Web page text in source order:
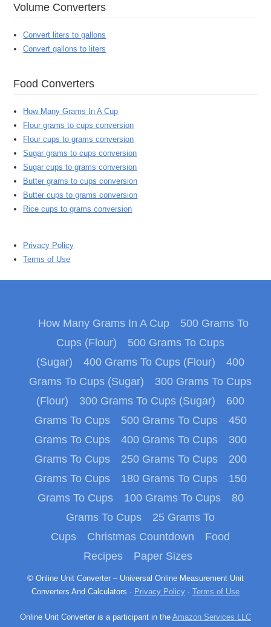
Volume Converters
Convert liters to gallons
Convert gallons to liters
Food Converters
How Many Grams In A Cup
Flour grams to cups conversion
Flour cups to grams conversion
Sugar grams to cups conversion
Sugar cups to grams conversion
Butter grams to cups conversion
Butter cups to grams conversion
Rice cups to grams conversion
Privacy Policy
Terms of Use
How Many Grams In A Cup
500 Grams To
Cups (Flour)
500 Grams To Cups
(Sugar)
400 Grams To Cups (Flour)
400
Grams To Cups (Sugar)
300 Grams To Cups
(Flour)
300 Grams To Cups (Sugar)
600
Grams To Cups
500 Grams To Cups
450
Grams To Cups
400 Grams To Cups
300
Grams To Cups
250 Grams To Cups
200
Grams To Cups
180 Grams To Cups
150
Grams To Cups
100 Grams To Cups
80
Grams To Cups
25 Grams To
Cups
Christmas Countdown
Food
Recipes
Paper Sizes
© Online Unit Converter – Universal Online Measurement Unit
Converters And Calculators · Privacy Policy · Terms of Use
Online Unit Converter is a participant in the Amazon Services LLC